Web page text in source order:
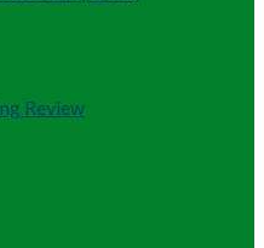
Review